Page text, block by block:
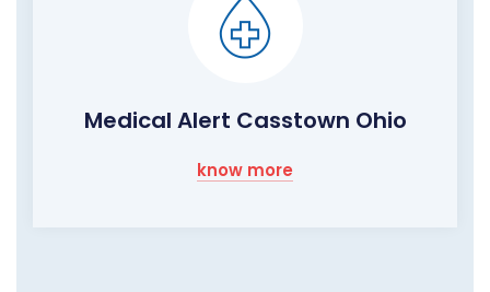
Medical Alert Casstown Ohio
know more